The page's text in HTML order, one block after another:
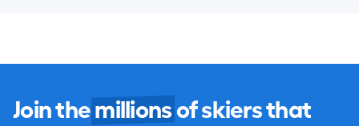
Join the millions of skiers that